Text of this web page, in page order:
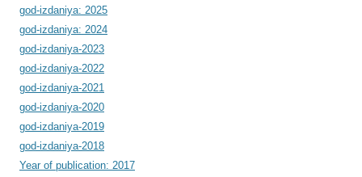
god-izdaniya: 2025
god-izdaniya: 2024
god-izdaniya-2023
god-izdaniya-2022
god-izdaniya-2021
god-izdaniya-2020
god-izdaniya-2019
god-izdaniya-2018
Year of publication: 2017